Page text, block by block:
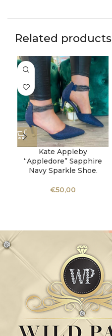
Related products
Kate Appleby
“Appledore” Sapphire
Navy Sparkle Shoe.
€50,00